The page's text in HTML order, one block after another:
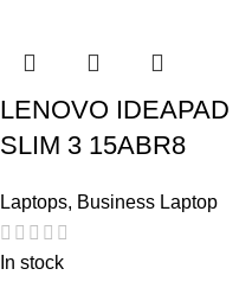
LENOVO IDEAPAD
SLIM 3 15ABR8
Laptops, Business Laptop
In stock